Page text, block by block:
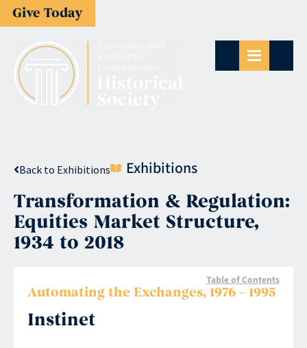
Give Today
Back to Exhibitions Exhibitions
Transformation & Regulation:
Equities Market Structure,
1934 to 2018
Table of Contents
Automating the Exchanges, 1976 – 1995
Instinet